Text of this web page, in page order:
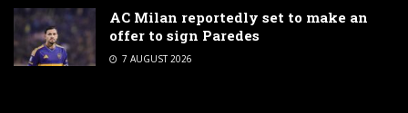
AC Milan reportedly set to make an
offer to sign Paredes
7 AUGUST 2026